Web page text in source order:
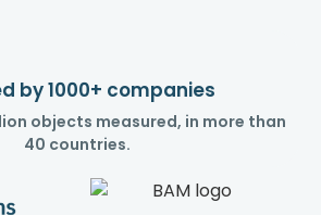
by 1000+ companies
objects measured, in more than
40 countries.